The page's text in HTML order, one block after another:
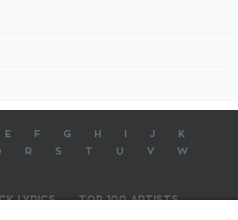
E F G H J
K
R S T U V
W
LYRICS
TOP 100 ARTISTS